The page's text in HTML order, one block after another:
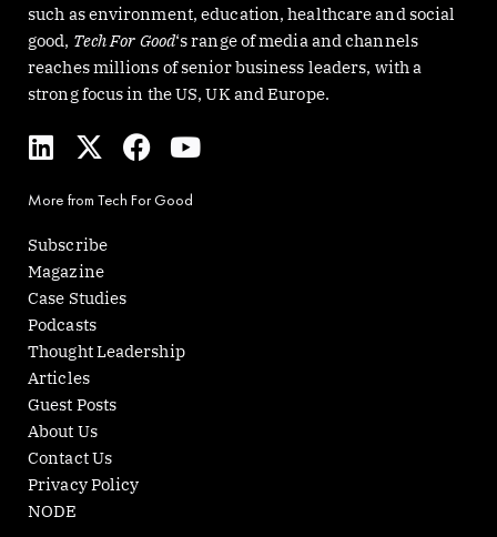
such as environment, education, healthcare and social
good, Tech For Good‘s range of media and channels
reaches millions of senior business leaders, with a
strong focus in the US, UK and Europe.
L
i
k
e
d
i
n
X
-
w
i
t
t
e
r
F
a
e
Y
o
u
t
More from Tech For Good
Subscribe
Magazine
Case Studies
Podcasts
Thought Leadership
Articles
Guest Posts
About Us
Contact Us
Privacy Policy
NODE